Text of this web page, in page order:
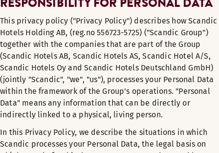
This privacy policy ("Privacy Policy") describes how Scandic
Hotels Holding AB, (reg.no 556723-5725) ("Scandic Group")
together with the companies that are part of the Group
(Scandic Hotels AB, Scandic Hotels AS, Scandic Hotel A/S,
Scandic Hotels Oy and Scandic Hotels Deutschland GmbH)
(jointly "Scandic", "we", "us"), processes your Personal Data
within the framework of the Group's operations. "Personal
Data" means any information that can be directly or
indirectly linked to a physical, living person.
In this Privacy Policy, we describe the situations in which
Scandic processes your Personal Data, the legal basis on